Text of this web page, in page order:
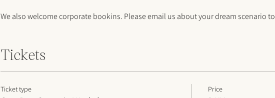
We also welcome corporate bookins. Please email us about your dream scenario
Tickets
Ticket type Price